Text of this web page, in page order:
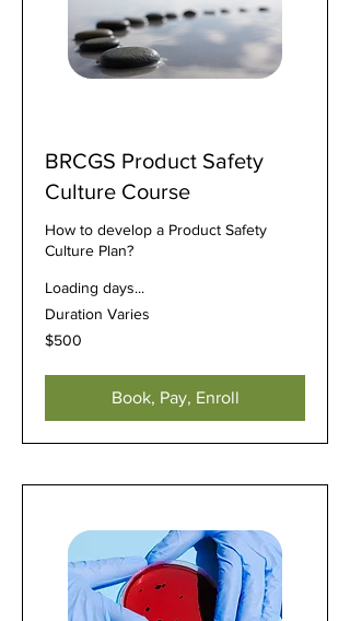
BRCGS Product Safety
Culture Course
How to develop a Product Safety
Culture Plan?
Loading days...
Duration Varies
500
US
$500
Book, Pay, Enroll